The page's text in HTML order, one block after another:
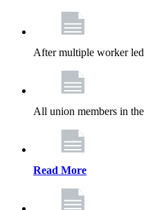
After multiple worker led
All union members in
Read More